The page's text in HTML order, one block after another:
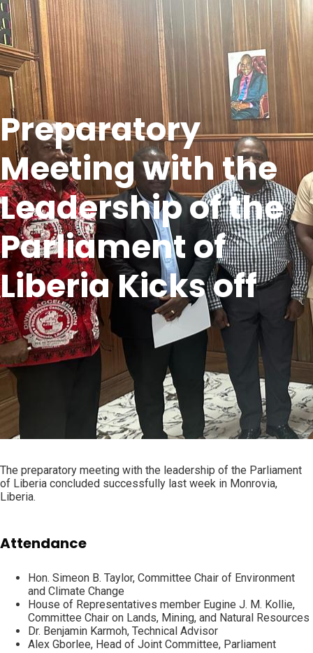
Preparatory
Meeting with the
Leadership of the
Parliament of
Liberia Kicks off
The preparatory meeting with the leadership of the Parliament
of Liberia concluded successfully last week in Monrovia,
Liberia.
Attendance
Hon. Simeon B. Taylor, Committee Chair of Environment
and Climate Change
House of Representatives member Eugine J. M. Kollie,
Committee Chair on Lands, Mining, and Natural Resources
Dr. Benjamin Karmoh, Technical Advisor
Alex Gborlee, Head of Joint Committee, Parliament